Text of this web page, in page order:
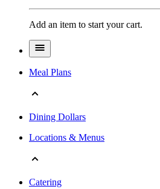
Add an item to start your cart.
Meal Plans
Dining Dollars
Locations & Menus
Catering